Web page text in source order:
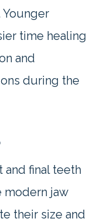
time healing
and
during the
final teeth
modern jaw
their size and